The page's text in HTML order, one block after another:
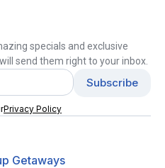
specials and exclusive
send them right to your inbox.
Privacy Policy
Getaways